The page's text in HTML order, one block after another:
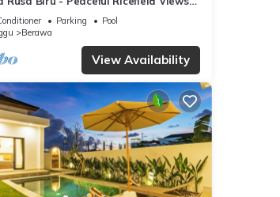
Canggu
Parking
Pool
Berawa
View Availability